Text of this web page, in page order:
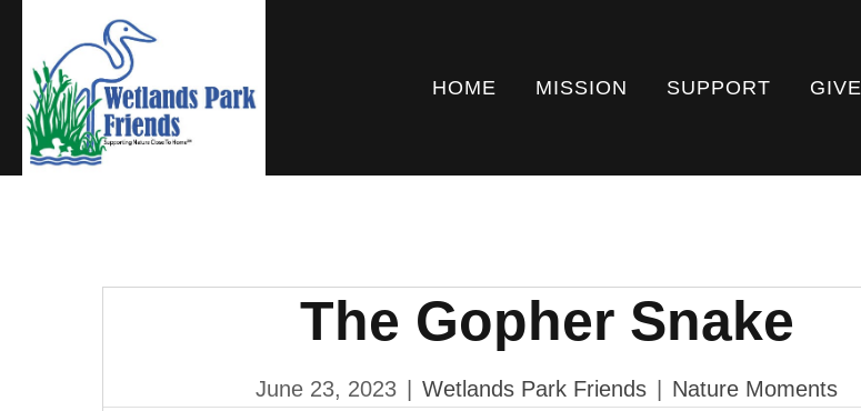
HOME MISSION SUPPORT GIVE
The Gopher Snake
June 23, 2023 Wetlands Park Friends Nature Moments